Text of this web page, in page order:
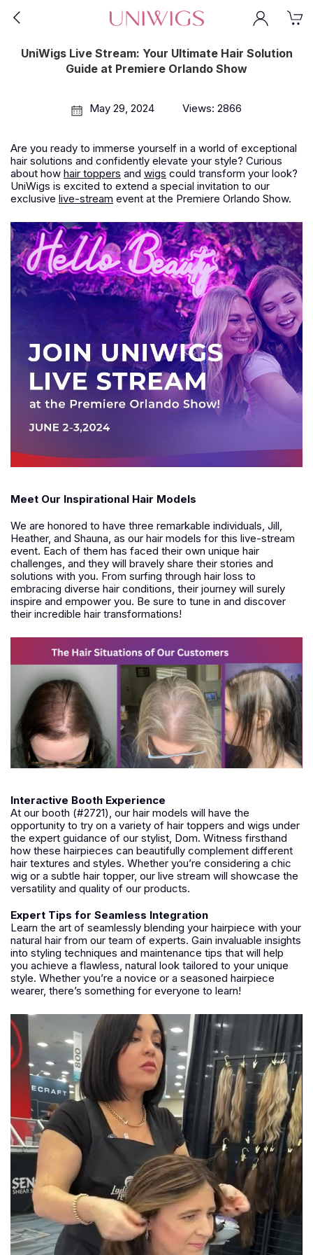
UniWigs Live Stream: Your Ultimate Hair Solution
Guide at Premiere Orlando Show
May 29, 2024 Views: 2866
Are you ready to immerse yourself in a world of exceptional
hair solutions and confidently elevate your style? Curious
about how hair toppers and wigs could transform your look?
UniWigs is excited to extend a special invitation to our
exclusive live-stream event at the Premiere Orlando Show.
Meet Our Inspirational Hair Models
We are honored to have three remarkable individuals, Jill,
Heather, and Shauna, as our hair models for this live-stream
event. Each of them has faced their own unique hair
challenges, and they will bravely share their stories and
solutions with you. From surfing through hair loss to
embracing diverse hair conditions, their journey will surely
inspire and empower you. Be sure to tune in and discover
their incredible hair transformations!
Interactive Booth Experience
At our booth (#2721), our hair models will have the
opportunity to try on a variety of hair toppers and wigs under
the expert guidance of our stylist, Dom. Witness firsthand
how these hairpieces can beautifully complement different
hair textures and styles. Whether you’re considering a chic
wig or a subtle hair topper, our live stream will showcase the
versatility and quality of our products.
Expert Tips for Seamless Integration
Learn the art of seamlessly blending your hairpiece with your
natural hair from our team of experts. Gain invaluable insights
into styling techniques and maintenance tips that will help
you achieve a flawless, natural look tailored to your unique
style. Whether you’re a novice or a seasoned hairpiece
wearer, there’s something for everyone to learn!